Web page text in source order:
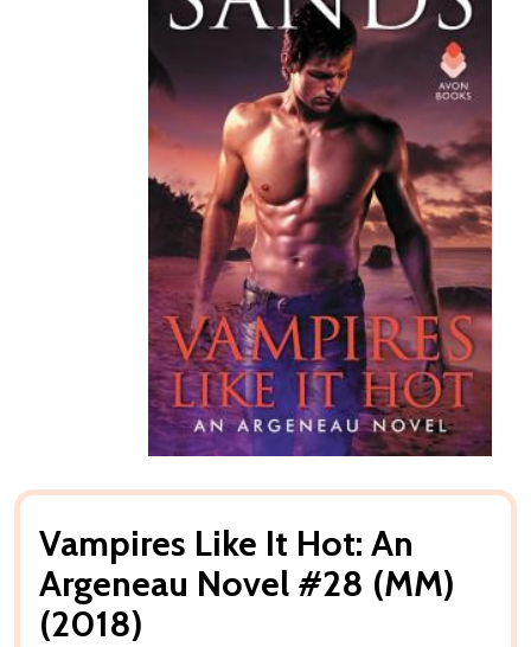
Vampires Like It Hot: An
Argeneau Novel #28 (MM)
(2018)